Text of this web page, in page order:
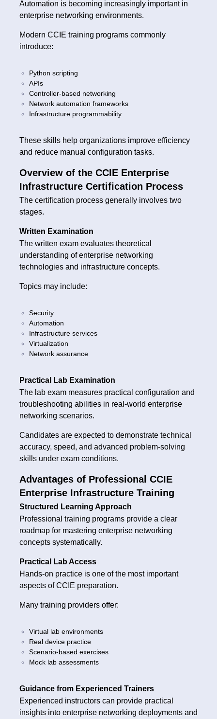
Automation is becoming increasingly important in
enterprise networking environments.
Modern CCIE training programs commonly
introduce:
Python scripting
APIs
Controller-based networking
Network automation frameworks
Infrastructure programmability
These skills help organizations improve efficiency
and reduce manual configuration tasks.
Overview of the CCIE Enterprise
Infrastructure Certification Process
The certification process generally involves two
stages.
Written Examination
The written exam evaluates theoretical
understanding of enterprise networking
technologies and infrastructure concepts.
Topics may include:
Security
Automation
Infrastructure services
Virtualization
Network assurance
Practical Lab Examination
The lab exam measures practical configuration and
troubleshooting abilities in real-world enterprise
networking scenarios.
Candidates are expected to demonstrate technical
accuracy, speed, and advanced problem-solving
skills under exam conditions.
Advantages of Professional CCIE
Enterprise Infrastructure Training
Structured Learning Approach
Professional training programs provide a clear
roadmap for mastering enterprise networking
concepts systematically.
Practical Lab Access
Hands-on practice is one of the most important
aspects of CCIE preparation.
Many training providers offer:
Virtual lab environments
Real device practice
Scenario-based exercises
Mock lab assessments
Guidance from Experienced Trainers
Experienced instructors can provide practical
insights into enterprise networking deployments and